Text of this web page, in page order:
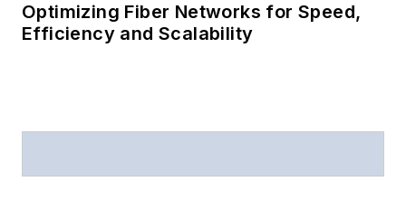
Optimizing Fiber Networks for Speed,
Efficiency and Scalability